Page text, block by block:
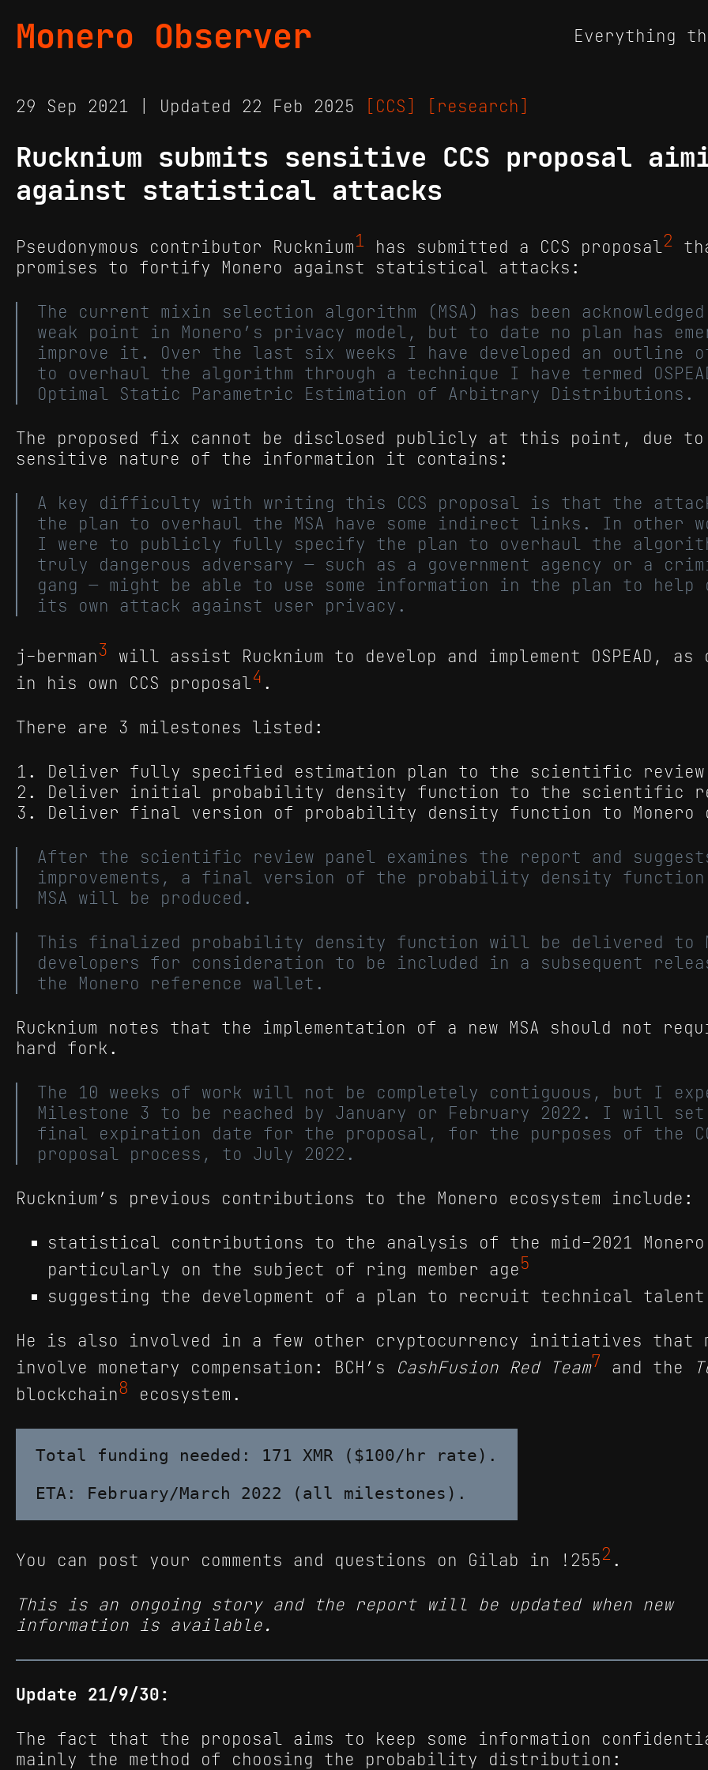
Monero Observer Everything
29 Sep 2021 | Updated 22 Feb 2025 [CCS] [research]
Rucknium submits sensitive CCS proposal
against statistical attacks
Pseudonymous contributor Rucknium1 has submitted a CCS proposal2
promises to fortify Monero against statistical attacks:
The current mixin selection algorithm (MSA) has been
weak point in Monero’s privacy model, but to date no plan has
improve it. Over the last six weeks I have developed an outline
to overhaul the algorithm through a technique I have termed
Optimal Static Parametric Estimation of Arbitrary Distributions.
The proposed fix cannot be disclosed publicly at this point, due
sensitive nature of the information it contains:
A key difficulty with writing this CCS proposal is that the
the plan to overhaul the MSA have some indirect links. In other
I were to publicly fully specify the plan to overhaul the
truly dangerous adversary — such as a government agency or a
gang — might be able to use some information in the plan to help
its own attack against user privacy.
j-berman3 will assist Rucknium to develop and implement OSPEAD,
in his own CCS proposal4 .
There are 3 milestones listed:
Deliver fully specified estimation plan to the scientific review
Deliver initial probability density function to the scientific
Deliver final version of probability density function to Monero
After the scientific review panel examines the report and
improvements, a final version of the probability density
MSA will be produced.
This finalized probability density function will be delivered to
developers for consideration to be included in a subsequent
the Monero reference wallet.
Rucknium notes that the implementation of a new MSA should not
hard fork.
The 10 weeks of work will not be completely contiguous, but I
Milestone 3 to be reached by January or February 2022. I will
final expiration date for the proposal, for the purposes of the
proposal process, to July 2022.
Rucknium’s previous contributions to the Monero ecosystem include:
statistical contributions to the analysis of the mid-2021 Monero
particularly on the subject of ring member age5
suggesting the development of a plan to recruit technical
He is also involved in a few other cryptocurrency initiatives that
involve monetary compensation: BCH’s
CashFusion Red Team7 and the
blockchain8 ecosystem.
Total funding needed: 171 XMR ($100/hr rate).
You can post your comments and questions on Gilab in !2552.
This is an ongoing story and the report will be updated when new
information is available.
Update 21/9/30:
The fact that the proposal aims to keep some information
mainly the method of choosing the probability distribution: